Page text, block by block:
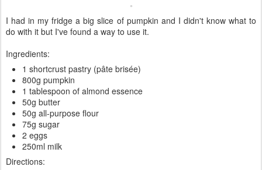
I had in my fridge a big slice of pumpkin and I didn't know what to
do with it but I've found a way to use it.
Ingredients:
1 shortcrust pastry (pâte brisée)
800g pumpkin
1 tablespoon of almond essence
50g butter
50g all-purpose flour
75g sugar
2 eggs
250ml milk
Directions: